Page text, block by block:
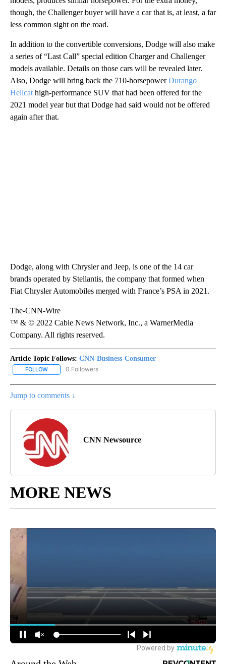
though, the Challenger buyer will have a car that is, at least, a far
less common sight on the road.
In addition to the convertible conversions, Dodge will also make
a series of “Last Call” special edition Charger and Challenger
models available. Details on those cars will be revealed later.
Also, Dodge will bring back the 710-horsepowerDurango
Hellcat high-performance SUV that had been offered for the
2021 model year but that Dodge had said would not be offered
again after that.
Dodge, along with Chrysler and Jeep, is one of the 14 car
brands operated by Stellantis, the company that formed when
Fiat Chrysler Automobiles merged with France’s PSA in 2021.
The-CNN-Wire
™ & © 2022 Cable News Network, Inc., a WarnerMedia
Company. All rights reserved.
Article Topic Follows: CNN-Business-Consumer
FOLLOW FOLLOW "CNN-BUSINESS-CONSUMER" TO RECEIVE
0 Followers
Jump to comments ↓
CNN Newsource
MORE NEWS